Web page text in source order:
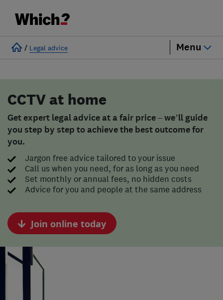
/ Legal advice Menu
CCTV at home
Get expert legal advice at a fair price – we’ll guide
you step by step to achieve the best outcome for
you.
Jargon free advice tailored to your issue
Call us when you need, for as long as you need
Set monthly or annual fees, no hidden costs
Advice for you and people at the same address
Join online today